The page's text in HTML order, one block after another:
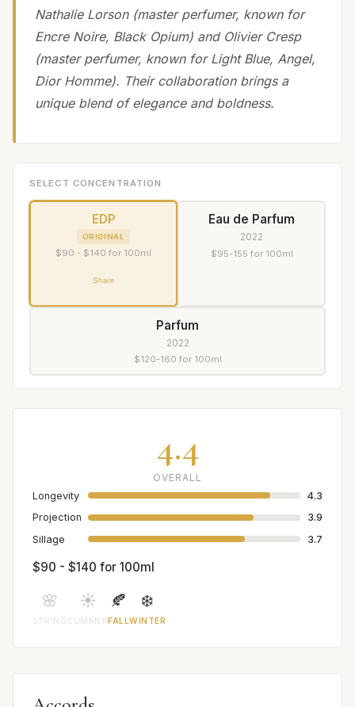
Nathalie Lorson (master perfumer, known for
Encre Noire, Black Opium) and Olivier Cresp
(master perfumer, known for Light Blue, Angel,
Dior Homme). Their collaboration brings a
unique blend of elegance and boldness.
SELECT CONCENTRATION
EDP
ORIGINAL
$90 - $140 for 100ml
Share
Eau de Parfum
2022
$95-155 for 100ml
Parfum
2022
$120-160 for 100ml
4.4
OVERALL
Longevity
4.3
Projection
3.9
Sillage
3.7
$90 - $140 for 100ml
🌸
SPRING
☀️
SUMMER
🍂
FALL
❄️
WINTER